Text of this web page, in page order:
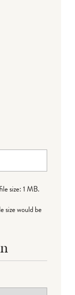
size: 1 MB.
size would be